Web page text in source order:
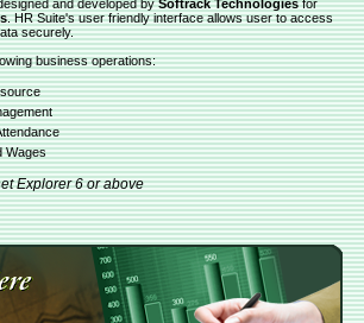
and developed bySoftrack Technologiesfor
. HR Suite's user friendly interface allows user to access
securely.
business operations:
Wages
Explorer 6 or above